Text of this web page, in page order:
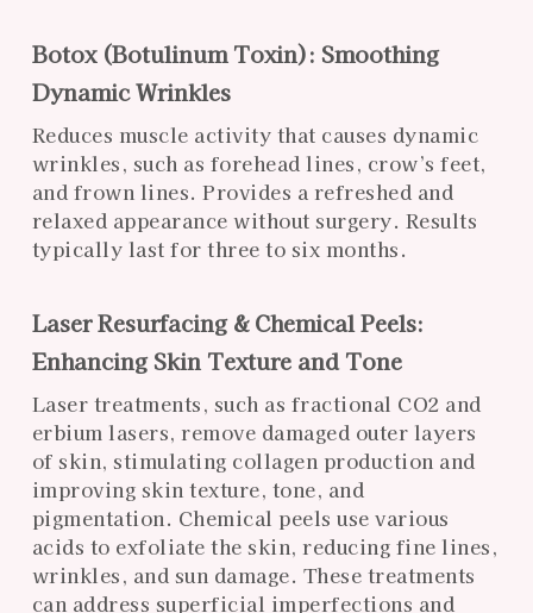
Botox (Botulinum Toxin): Smoothing
Dynamic Wrinkles
Reduces muscle activity that causes dynamic
wrinkles, such as forehead lines, crow’s feet,
and frown lines. Provides a refreshed and
relaxed appearance without surgery. Results
typically last for three to six months.
Laser Resurfacing & Chemical Peels:
Enhancing Skin Texture and Tone
Laser treatments, such as fractional CO2 and
erbium lasers, remove damaged outer layers
of skin, stimulating collagen production and
improving skin texture, tone, and
pigmentation. Chemical peels use various
acids to exfoliate the skin, reducing fine lines,
wrinkles, and sun damage. These treatments
can address superficial imperfections and